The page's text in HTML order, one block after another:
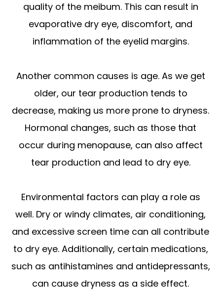
quality of the meibum. This can result in
evaporative dry eye, discomfort, and
inflammation of the eyelid margins.
Another common causes is age. As we get
older, our tear production tends to
decrease, making us more prone to dryness.
Hormonal changes, such as those that
occur during menopause, can also affect
tear production and lead to dry eye.
Environmental factors can play a role as
well. Dry or windy climates, air conditioning,
and excessive screen time can all contribute
to dry eye. Additionally, certain medications,
such as antihistamines and antidepressants,
can cause dryness as a side effect.